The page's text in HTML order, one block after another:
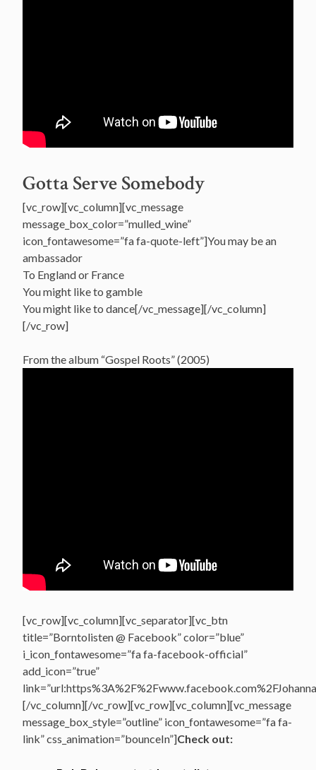
Gotta Serve Somebody
[vc_row][vc_column][vc_message
message_box_color=”mulled_wine”
icon_fontawesome=”fa fa-quote-left”]You may be an
ambassador
To England or France
You might like to gamble
You might like to dance[/vc_message][/vc_column]
[/vc_row]
From the album “Gospel Roots” (2005)
[vc_row][vc_column][vc_separator][vc_btn
title=”Borntolisten @ Facebook” color=”blue”
i_icon_fontawesome=”fa fa-facebook-official”
add_icon=”true”
[/vc_column][/vc_row][vc_row][vc_column][vc_message
message_box_style=”outline” icon_fontawesome=”fa fa-
link” css_animation=”bounceIn”]Check out: